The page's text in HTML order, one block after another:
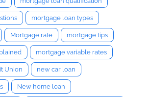
mortgage loan types
Mortgage rate mortgage tips
mortgage variable rates
Union new car loan
New home loan